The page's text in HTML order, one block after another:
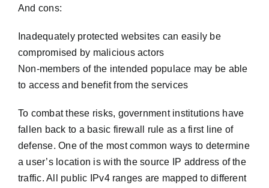
And cons:
Inadequately protected websites can easily be
compromised by malicious actors
Non-members of the intended populace may be able
to access and benefit from the services
To combat these risks, government institutions have
fallen back to a basic firewall rule as a first line of
defense. One of the most common ways to determine
a user’s location is with the source IP address of the
traffic. All public IPv4 ranges are mapped to different